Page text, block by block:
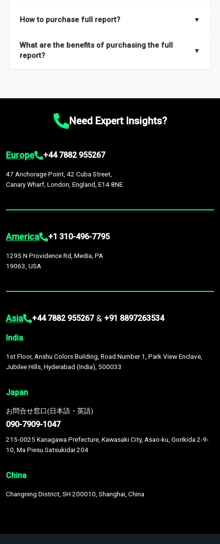
and segments.
researchers located globally.
How to purchase full report? ▼
What are the benefits of purchasing the full
report?
▼
Market size and growth rates, Trends and drivers, Major
recommendations.Need Expert Insights?
Europe +44 7882 955267
47 Anchorage Point, 42 Cuba Street,
Canary Wharf, London, England, E14 8NE
America +1 310-496-7795
1295 N Providence Rd, Media, PA
19063, USA
Asia +44 7882 955267 & +91 8897263534
India
1st Floor, Anshu Colors Building, Road Number 1, Park View Enclave,
Jubilee Hills, Hyderabad (India), 500033
Japan
お問合せ窓口(日本語・英語)
090-7909-1047
215-0025 Kanagawa Prefecture, Kawasaki City, Asao-ku, Gorikida 2-9-
10, Ma Piesu Satsukidai 204
China
Changning District, SH 200010, Shanghai, China